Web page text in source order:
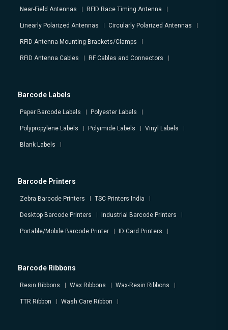
Near-Field Antennas RFID Race Timing Antenna
Linearly Polarized Antennas Circularly Polarized Antennas
RFID Antenna Mounting Brackets/Clamps
RFID Antenna Cables RF Cables and Connectors
Barcode Labels
Paper Barcode Labels Polyester Labels
Polypropylene Labels Polyimide Labels Vinyl Labels
Blank Labels
Barcode Printers
Zebra Barcode Printers TSC Printers India
Desktop Barcode Printers Industrial Barcode Printers
Portable/Mobile Barcode Printer ID Card Printers
Barcode Ribbons
Resin Ribbons Wax Ribbons Wax-Resin Ribbons
TTR Ribbon Wash Care Ribbon